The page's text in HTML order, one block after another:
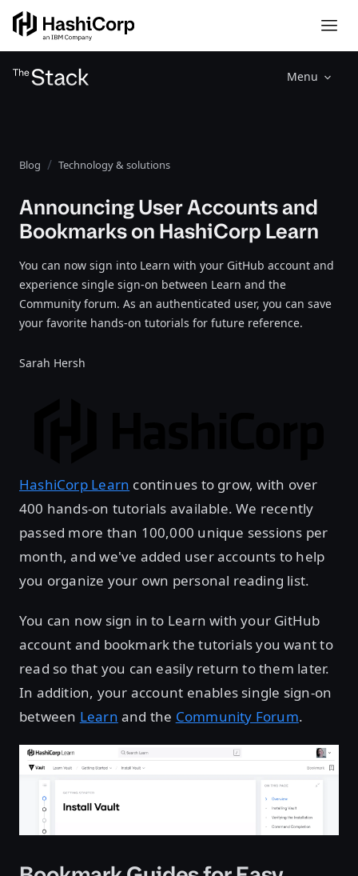
Menu
Blog Technology & solutions
Announcing User Accounts and
Bookmarks on HashiCorp Learn
You can now sign into Learn with your GitHub account and
experience single sign-on between Learn and the
Community forum. As an authenticated user, you can save
your favorite hands-on tutorials for future reference.
Sarah Hersh
HashiCorp Learn continues to grow, with over
400 hands-on tutorials available. We recently
passed more than 100,000 unique sessions per
month, and we've added user accounts to help
you organize your own personal reading list.
You can now sign in to Learn with your GitHub
account and bookmark the tutorials you want to
read so that you can easily return to them later.
In addition, your account enables single sign-on
between Learn and the Community Forum.